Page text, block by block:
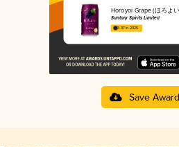
Horoyoi Grape (ほろよ
Suntory Spirits Limited
3.37 in 2025
Save Award